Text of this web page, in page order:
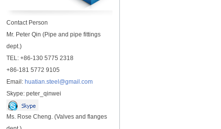
Contact Person
Mr. Peter Qin (Pipe and pipe fittings
dept.)
TEL: +86-130 5775 2318
+86-181 5772 9105
Email: huatian.steel@gmail.com
Skype: peter_qinwei
Ms. Rose Cheng. (Valves and flanges